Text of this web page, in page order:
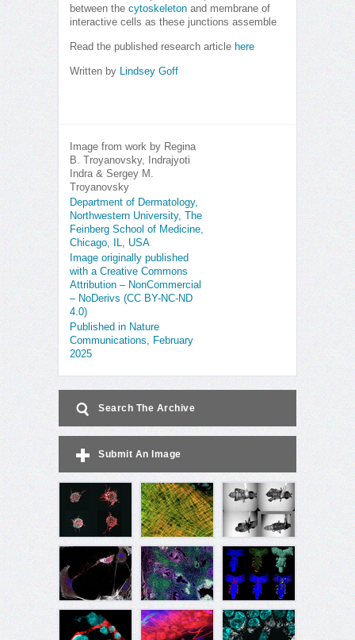
between the cytoskeleton and membrane of
interactive cells as these junctions assemble
Read the published research article here
Written by Lindsey Goff
Image from work by Regina
B. Troyanovsky, Indrajyoti
Indra & Sergey M.
Troyanovsky
Department of Dermatology,
Northwestern University, The
Feinberg School of Medicine,
Chicago, IL, USA
Image originally published
with a Creative Commons
Attribution – NonCommercial
– NoDerivs (CC BY-NC-ND
4.0)
Published in Nature
Communications, February
2025
Search The Archive
Submit An Image